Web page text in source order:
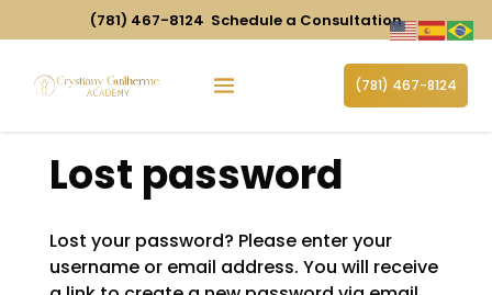
(781) 467-8124 Schedule a Consultation
(781) 467-8124
Lost password
Lost your password? Please enter your
username or email address. You will receive